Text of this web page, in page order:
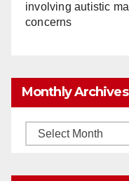
involving autistic
concerns
Monthly Archives
Monthly